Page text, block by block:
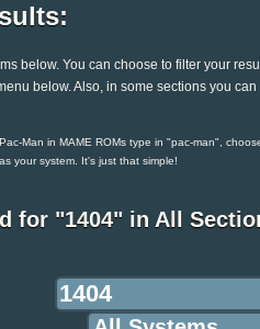
below. You can choose to filter your
below. Also, in some sections you
Man in MAME ROMs type in "pac-man",
your system. It's just that simple!
for "1404" in All